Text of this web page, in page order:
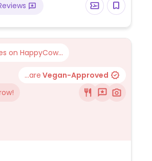
on HappyCow...
...are Vegan-Approved